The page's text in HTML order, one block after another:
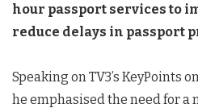
hour passport services to
reduce delays in passport
Speaking on TV3’s KeyPoints
he emphasised the need for a